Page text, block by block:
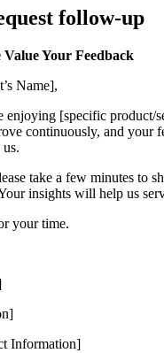
follow-up
Value Your Feedback
Name],
enjoying [specific product/
continuously, and your
take a few minutes to
insights will help us
your time.
Information]